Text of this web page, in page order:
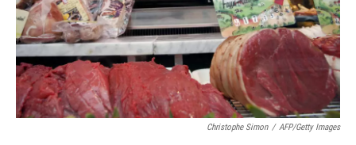
Christophe Simon / AFP/Getty Images